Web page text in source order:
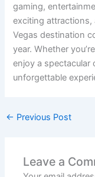
gaming,
exciting attractions,
Vegas destination
year. Whether
enjoy a spectacular
unforgettable
← Previous Post
Leave a